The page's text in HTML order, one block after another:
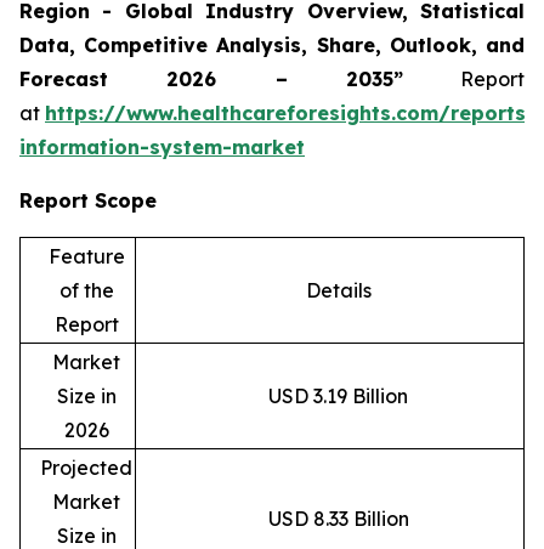
Region - Global Industry Overview, Statistical
Data, Competitive Analysis, Share, Outlook, and
Forecast 2026 – 2035”Report
at https://www.healthcareforesights.com/
information-system-market
Report Scope
Feature
of the
Report
Details
Market
Size in
2026
USD 3.19 Billion
Projected
Market
Size in
USD 8.33 Billion